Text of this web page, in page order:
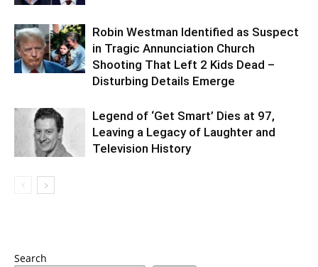
Robin Westman Identified as Suspect
in Tragic Annunciation Church
Shooting That Left 2 Kids Dead –
Disturbing Details Emerge
Legend of ‘Get Smart’ Dies at 97,
Leaving a Legacy of Laughter and
Television History
Search